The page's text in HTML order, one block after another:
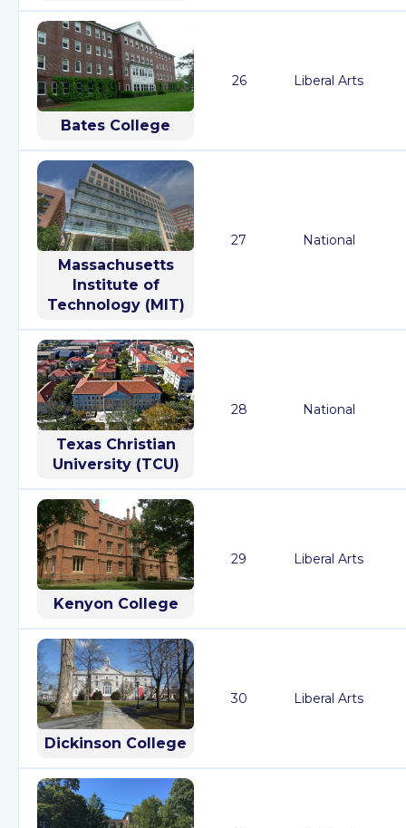
Bates College
26 Liberal Arts
Massachusetts
Institute of
Technology (MIT)
27 National
Texas Christian
University (TCU)
28 National
Kenyon College
29 Liberal Arts
Dickinson College
30 Liberal Arts